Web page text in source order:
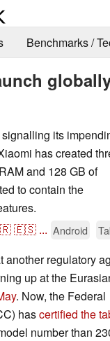
Benchmarks /
its
has created
and 128 GB of
to contain the
🇪🇸 ... Android
regulatory
up at the
. Now, the Federal
hascertified the
number than